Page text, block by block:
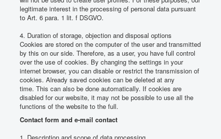
legitimate interest in the processing of personal data pursuant
to Art. 6 para. 1 lit. f DSGVO.
4. Duration of storage, objection and disposal options
Cookies are stored on the computer of the user and transmitted
by this on our side. Therefore, as a user, you have full control
over the use of cookies. By changing the settings in your
internet browser, you can disable or restrict the transmission of
cookies. Already saved cookies can be deleted at any
time. This can also be done automatically. If cookies are
disabled for our website, it may not be possible to use all the
functions of the website to the full.
Contact form and e-mail contact